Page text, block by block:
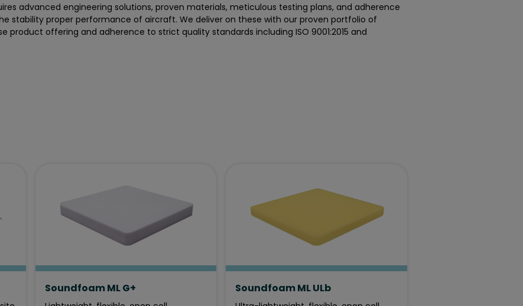
advanced engineering solutions, proven materials, meticulous testing plans, and adherence
stability proper performance of aircraft. We deliver on these with our proven portfolio of
product offering and adherence to strict quality standards including ISO 9001:2015 and
Soundfoam ML G+ Soundfoam ML ULb